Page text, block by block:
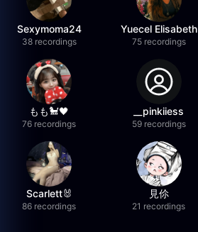
Sexymoma24
38 recordings
Yuecel Elisabeth
75 recordings
もも🐩🖤
76 recordings
__pinkiiess
59 recordings
Scarlett🐰
86 recordings
見伱
21 recordings